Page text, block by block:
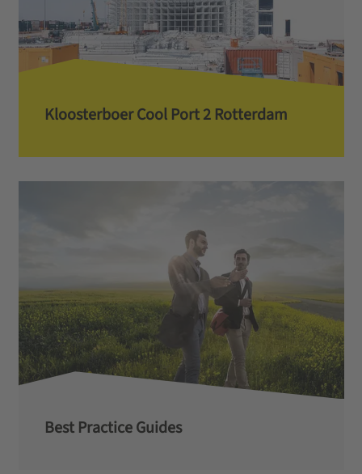
Kloosterboer Cool Port 2 Rotterdam
Best Practice Guides